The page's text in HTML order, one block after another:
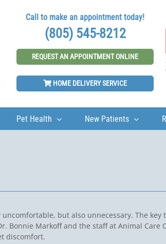
Call to make an appointment today!
(805) 545-8212
REQUEST AN APPOINTMENT ONLINE
HOME DELIVERY SERVICE
Pet Health New Patients
but also unnecessary. The key
Bonnie Markoff and the staff at Animal Care
discomfort.